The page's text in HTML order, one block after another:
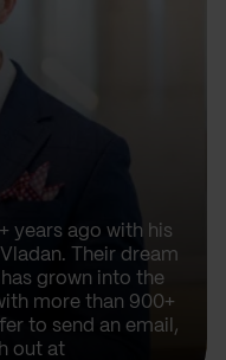
years ago with his
Their dream
grown into the
more than 900+
to send an email,
out at